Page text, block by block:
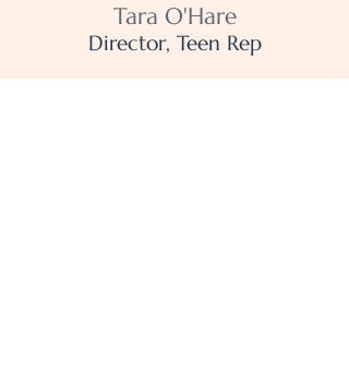
Tara O'Hare
Director, Teen Rep